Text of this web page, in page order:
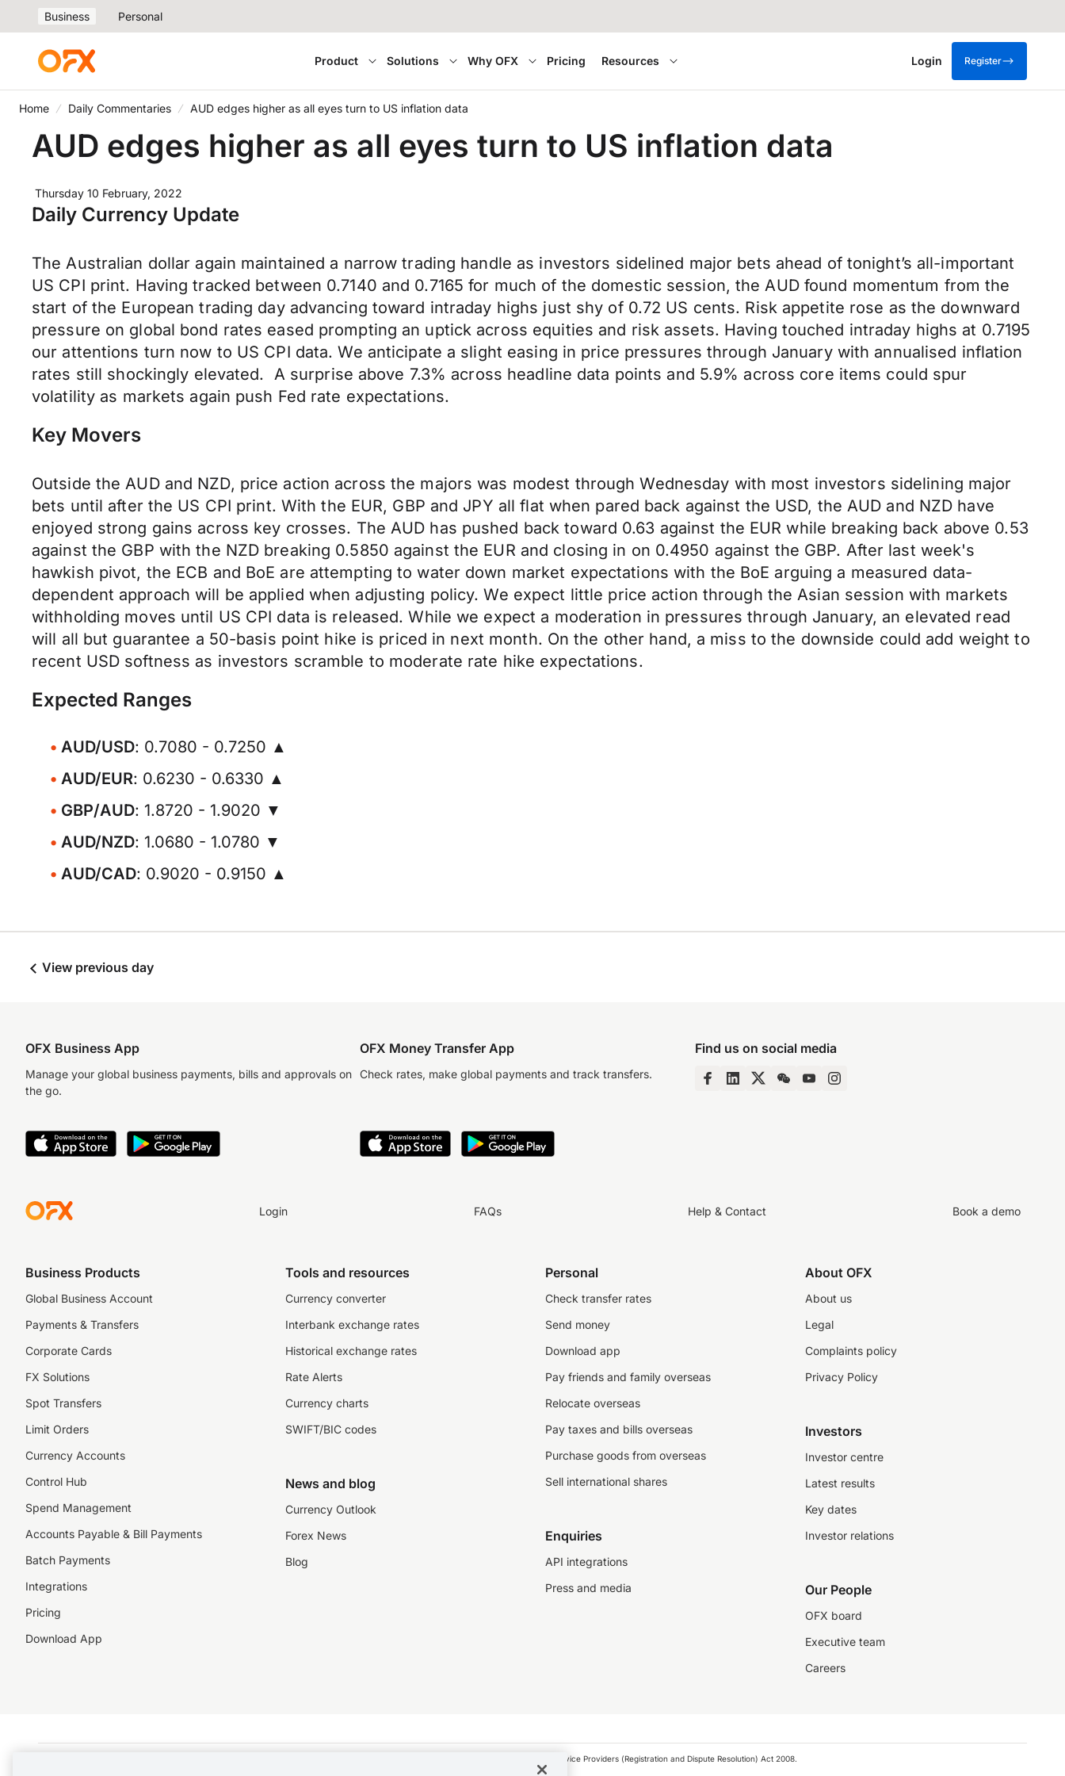
Business Personal
Product Solutions Why OFX Pricing Resources Login Register
Home Daily Commentaries AUD edges higher as all eyes turn to US inflation data
AUD edges higher as all eyes turn to US inflation data
Thursday 10 February, 2022
Daily Currency Update
The Australian dollar again maintained a narrow trading handle as investors sidelined major bets ahead of tonight’s all-important
US CPI print. Having tracked between 0.7140 and 0.7165 for much of the domestic session, the AUD found momentum from the
start of the European trading day advancing toward intraday highs just shy of 0.72 US cents. Risk appetite rose as the downward
pressure on global bond rates eased prompting an uptick across equities and risk assets. Having touched intraday highs at 0.7195
our attentions turn now to US CPI data. We anticipate a slight easing in price pressures through January with annualised inflation
rates still shockingly elevated. A surprise above 7.3% across headline data points and 5.9% across core items could spur
volatility as markets again push Fed rate expectations.
Key Movers
Outside the AUD and NZD, price action across the majors was modest through Wednesday with most investors sidelining major
bets until after the US CPI print. With the EUR, GBP and JPY all flat when pared back against the USD, the AUD and NZD have
enjoyed strong gains across key crosses. The AUD has pushed back toward 0.63 against the EUR while breaking back above 0.53
against the GBP with the NZD breaking 0.5850 against the EUR and closing in on 0.4950 against the GBP. After last week's
hawkish pivot, the ECB and BoE are attempting to water down market expectations with the BoE arguing a measured data-
dependent approach will be applied when adjusting policy. We expect little price action through the Asian session with markets
withholding moves until US CPI data is released. While we expect a moderation in pressures through January, an elevated read
will all but guarantee a 50-basis point hike is priced in next month. On the other hand, a miss to the downside could add weight to
recent USD softness as investors scramble to moderate rate hike expectations.
Expected Ranges
AUD/USD: 0.7080 - 0.7250 ▲
AUD/EUR: 0.6230 - 0.6330 ▲
GBP/AUD: 1.8720 - 1.9020 ▼
AUD/NZD: 1.0680 - 1.0780 ▼
AUD/CAD: 0.9020 - 0.9150 ▲
View previous day
OFX Business App
Manage your global business payments, bills and approvals on
the go.
OFX Money Transfer App
Check rates, make global payments and track transfers.
Find us on social media
Login FAQs Help & Contact Book a demo
Business Products
Global Business Account
Payments & Transfers
Corporate Cards
FX Solutions
Spot Transfers
Limit Orders
Currency Accounts
Control Hub
Spend Management
Accounts Payable & Bill Payments
Batch Payments
Integrations
Pricing
Download App
Tools and resources
Currency converter
Interbank exchange rates
Historical exchange rates
Rate Alerts
Currency charts
SWIFT/BIC codes
News and blog
Currency Outlook
Forex News
Blog
Personal
Check transfer rates
Send money
Download app
Pay friends and family overseas
Relocate overseas
Pay taxes and bills overseas
Purchase goods from overseas
Sell international shares
Enquiries
API integrations
Press and media
About OFX
About us
Legal
Complaints policy
Privacy Policy
Investors
Investor centre
Latest results
Key dates
Investor relations
Our People
OFX board
Executive team
Careers
©️2026 NZForex Limited. NZForex Limited trading as OFX (CN: 2514293) is registered as a financial service provider under the Financial Service Providers (Registration and Dispute Resolution) Act 2008.